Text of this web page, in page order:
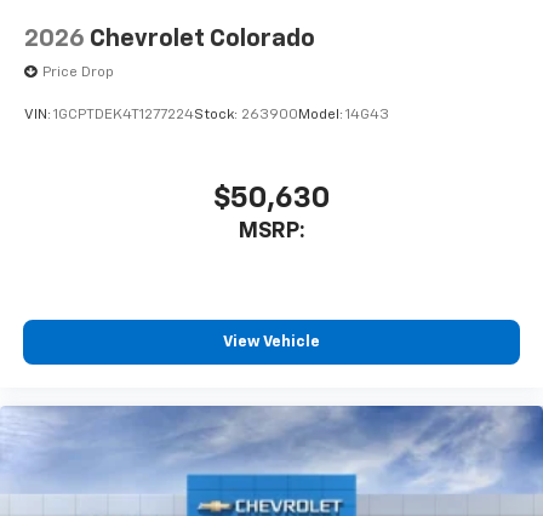
2026 Chevrolet Colorado
Price Drop
VIN: 1GCPTDEK4T1277224Stock: 263900 Model: 14G43
$50,630
MSRP:
View Vehicle